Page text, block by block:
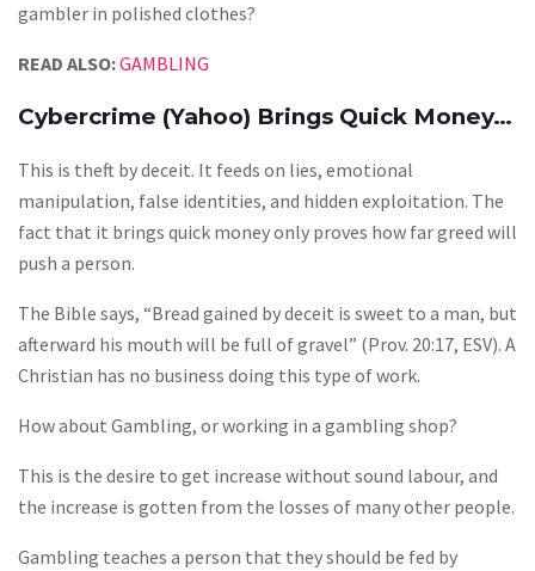
gambler in polished clothes?
READ ALSO:GAMBLING
Cybercrime (Yahoo) Brings Quick Money…
This is theft by deceit. It feeds on lies, emotional
manipulation, false identities, and hidden exploitation. The
fact that it brings quick money only proves how far greed will
push a person.
The Bible says, “Bread gained by deceit is sweet to a man, but
afterward his mouth will be full of gravel” (Prov. 20:17, ESV). A
Christian has no business doing this type of work.
How about Gambling, or working in a gambling shop?
This is the desire to get increase without sound labour, and
the increase is gotten from the losses of many other people.
Gambling teaches a person that they should be fed by